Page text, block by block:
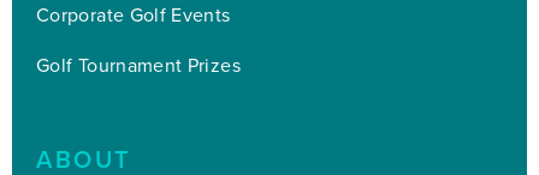
Corporate Golf Events
Golf Tournament Prizes
ABOUT